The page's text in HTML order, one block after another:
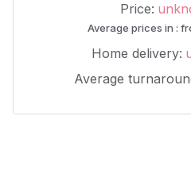
Price:
Average prices in :
Home delivery:
Average